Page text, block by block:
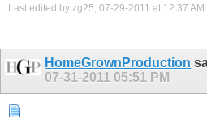
Last edited by zg25; 07-29-2011 at 12:37 AM .
HomeGrownProduction
07-31-2011 05:51 PM